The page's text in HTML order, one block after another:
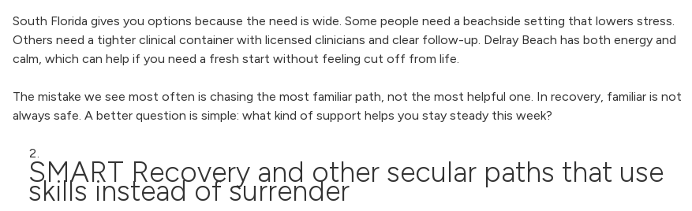
South Florida gives you options because the need is wide. Some people need a beachside setting that lowers stress.
Others need a tighter clinical container with licensed clinicians and clear follow-up. Delray Beach has both energy and
calm, which can help if you need a fresh start without feeling cut off from life.
The mistake we see most often is chasing the most familiar path, not the most helpful one. In recovery, familiar is not
always safe. A better question is simple: what kind of support helps you stay steady this week?
SMART Recovery and other secular paths that use
skills instead of surrender